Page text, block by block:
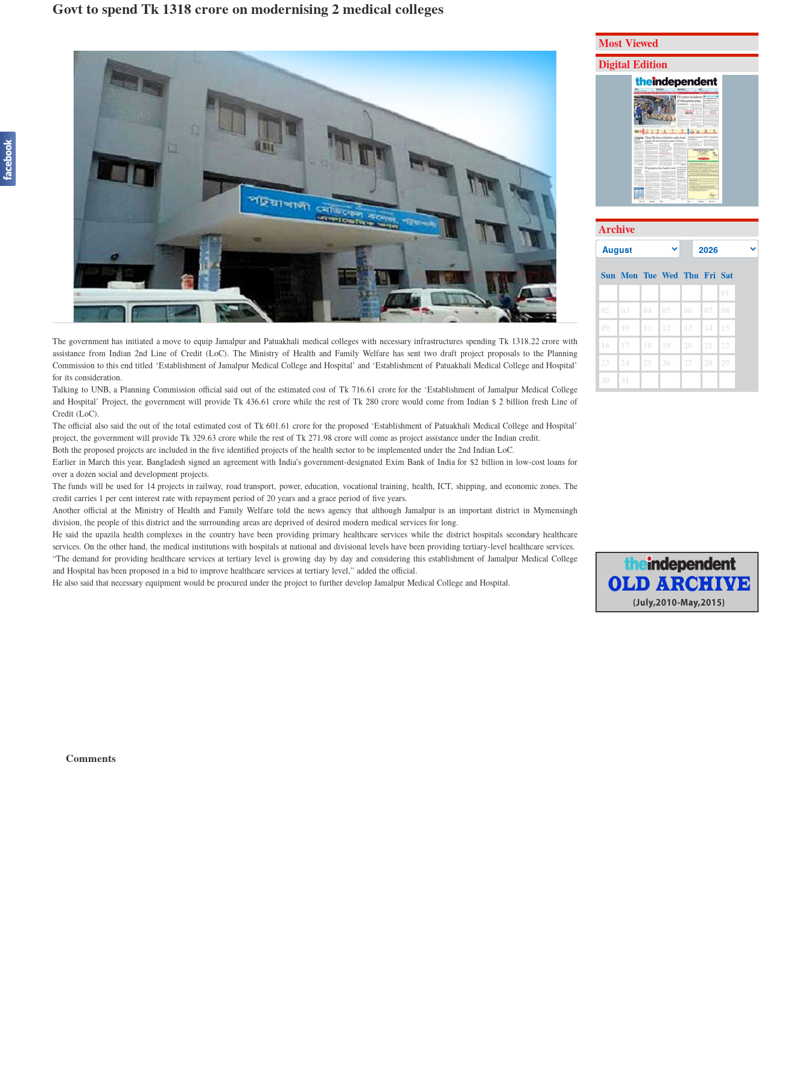
Govt to spend Tk 1318 crore on modernising 2 medical colleges
The government has initiated a move to equip Jamalpur and Patuakhali medical colleges with necessary infrastructures spending Tk 1318.22 crore with
assistance from Indian 2nd Line of Credit (LoC). The Ministry of Health and Family Welfare has sent two draft project proposals to the Planning
Commission to this end titled ‘Establishment of Jamalpur Medical College and Hospital’ and ‘Establishment of Patuakhali Medical College and Hospital’
for its consideration.
Talking to UNB, a Planning Commission official said out of the estimated cost of Tk 716.61 crore for the ‘Establishment of Jamalpur Medical College
and Hospital’ Project, the government will provide Tk 436.61 crore while the rest of Tk 280 crore would come from Indian $ 2 billion fresh Line of
Credit (LoC).
The official also said the out of the total estimated cost of Tk 601.61 crore for the proposed ‘Establishment of Patuakhali Medical College and Hospital’
project, the government will provide Tk 329.63 crore while the rest of Tk 271.98 crore will come as project assistance under the Indian credit.
Both the proposed projects are included in the five identified projects of the health sector to be implemented under the 2nd Indian LoC.
Earlier in March this year, Bangladesh signed an agreement with India’s government-designated Exim Bank of India for $2 billion in low-cost loans for
over a dozen social and development projects.
The funds will be used for 14 projects in railway, road transport, power, education, vocational training, health, ICT, shipping, and economic zones. The
credit carries 1 per cent interest rate with repayment period of 20 years and a grace period of five years.
Another official at the Ministry of Health and Family Welfare told the news agency that although Jamalpur is an important district in Mymensingh
division, the people of this district and the surrounding areas are deprived of desired modern medical services for long.
He said the upazila health complexes in the country have been providing primary healthcare services while the district hospitals secondary healthcare
services. On the other hand, the medical institutions with hospitals at national and divisional levels have been providing tertiary-level healthcare services.
“The demand for providing healthcare services at tertiary level is growing day by day and considering this establishment of Jamalpur Medical College
and Hospital has been proposed in a bid to improve healthcare services at tertiary level,” added the official.
He also said that necessary equipment would be procured under the project to further develop Jamalpur Medical College and Hospital.
Comments
Most Viewed
Digital Edition
Archive
Sun Mon Tue Wed Thu Fri Sat
01
02
03 04 05 06 07
08
09
10 11 12 13 14
15
16
17 18 19 20 21
22
23
24 25 26 27 28
29
30
31